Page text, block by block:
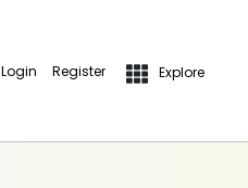
Login Register Explore